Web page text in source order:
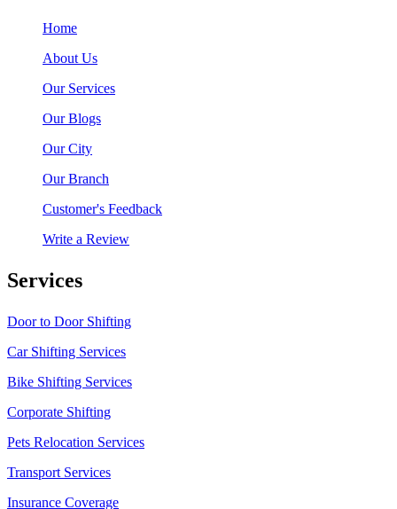
Home
About Us
Our Services
Our Blogs
Our City
Our Branch
Customer's Feedback
Write a Review
Services
Door to Door Shifting
Car Shifting Services
Bike Shifting Services
Corporate Shifting
Pets Relocation Services
Transport Services
Insurance Coverage